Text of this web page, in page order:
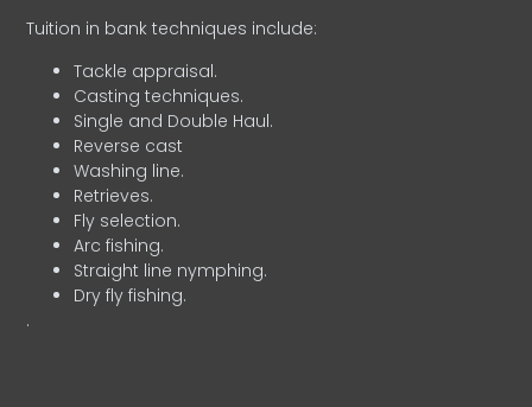
Tuition in bank techniques include:
Tackle appraisal.
Casting techniques.
Single and Double Haul.
Reverse cast
Washing line.
Retrieves.
Fly selection.
Arc fishing.
Straight line nymphing.
Dry fly fishing.
.